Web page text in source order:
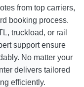
from top carriers,
booking process.
truckload, or rail
support ensure
No matter your
delivers tailored
efficiently.